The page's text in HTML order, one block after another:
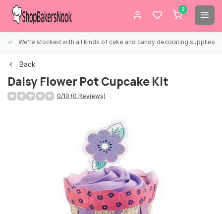
0
We're stocked with all kinds of cake and candy decorating supplies.
Back
Daisy Flower Pot Cupcake Kit
0/10 (0 Reviews)